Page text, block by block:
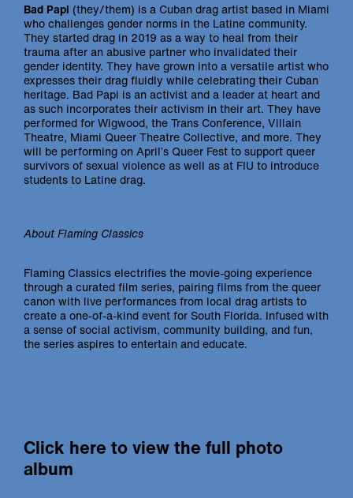
Bad Papi (they/them) is a Cuban drag artist based in Miami
who challenges gender norms in the Latine community.
They started drag in 2019 as a way to heal from their
trauma after an abusive partner who invalidated their
gender identity. They have grown into a versatile artist who
expresses their drag fluidly while celebrating their Cuban
heritage. Bad Papi is an activist and a leader at heart and
as such incorporates their activism in their art. They have
performed for Wigwood, the Trans Conference, Villain
Theatre, Miami Queer Theatre Collective, and more. They
will be performing on April’s Queer Fest to support queer
survivors of sexual violence as well as at FIU to introduce
students to Latine drag.
About Flaming Classics
Flaming Classics electrifies the movie-going experience
through a curated film series, pairing films from the queer
canon with live performances from local drag artists to
create a one-of-a-kind event for South Florida. Infused with
a sense of social activism, community building, and fun,
the series aspires to entertain and educate.
Click here to view the full photo
album